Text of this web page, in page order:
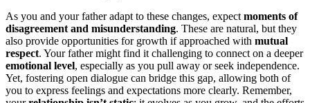
As you and your father adapt to these changes, expect moments of
disagreement and misunderstanding. These are natural, but they
also provide opportunities for growth if approached with mutual
respect. Your father might find it challenging to connect on a deeper
emotional level, especially as you pull away or seek independence.
Yet, fostering open dialogue can bridge this gap, allowing both of
you to express feelings and expectations more clearly. Remember,